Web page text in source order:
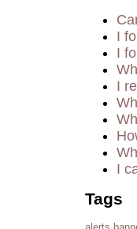
I
I
I
I
Tags
alerts